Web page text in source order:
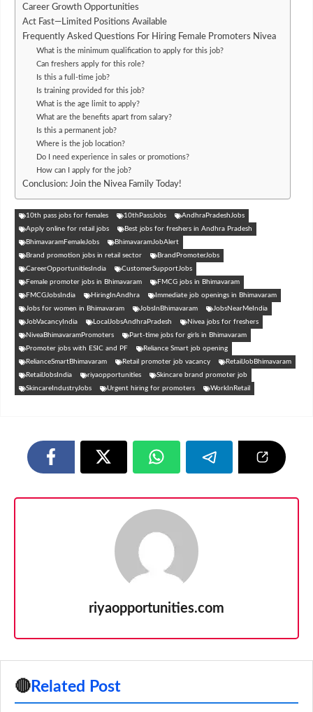
Career Growth Opportunities
Act Fast—Limited Positions Available
Frequently Asked Questions For Hiring Female Promoters Nivea
What is the minimum qualification to apply for this job?
Can freshers apply for this role?
Is this a full-time job?
Is training provided for this job?
What is the age limit to apply?
What are the benefits apart from salary?
Is this a permanent job?
Where is the job location?
Do I need experience in sales or promotions?
How can I apply for the job?
Conclusion: Join the Nivea Family Today!
10th pass jobs for females 10thPassJobs
AndhraPradeshJobs
Apply online for retail jobs
Best jobs for freshers in Andhra Pradesh
BhimavaramFemaleJobs
BhimavaramJobAlert
Brand promotion jobs in retail sector
BrandPromoterJobs
CareerOpportunitiesIndia
CustomerSupportJobs
Female promoter jobs in Bhimavaram
FMCG jobs in Bhimavaram
FMCGJobsIndia
HiringInAndhra
Immediate job openings in Bhimavaram
Jobs for women in Bhimavaram
JobsInBhimavaram
JobsNearMeIndia
JobVacancyIndia
LocalJobsAndhraPradesh
Nivea jobs for freshers
NiveaBhimavaramPromoters
Part-time jobs for girls in Bhimavaram
Promoter jobs with ESIC and PF
Reliance Smart job opening
RelianceSmartBhimavaram
Retail promoter job vacancy
RetailJobBhimavaram
RetailJobsIndia
riyaopportunities
Skincare brand promoter job
SkincareIndustryJobs
Urgent hiring for promoters WorkInRetail
riyaopportunities.com
🔴 Related Post